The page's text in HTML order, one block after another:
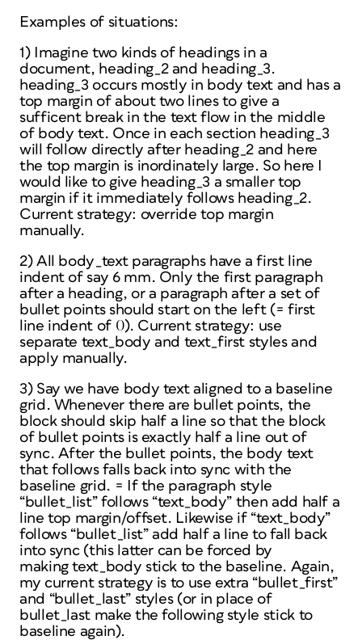
Examples of situations:
1) Imagine two kinds of headings in a
document, heading_2 and heading_3.
heading_3 occurs mostly in body text and has a
top margin of about two lines to give a
sufficent break in the text flow in the middle
of body text. Once in each section heading_3
will follow directly after heading_2 and here
the top margin is inordinately large. So here I
would like to give heading_3 a smaller top
margin if it immediately follows heading_2.
Current strategy: override top margin
manually.
2) All body_text paragraphs have a first line
indent of say 6 mm. Only the first paragraph
after a heading, or a paragraph after a set of
bullet points should start on the left (= first
line indent of 0). Current strategy: use
separate text_body and text_first styles and
apply manually.
3) Say we have body text aligned to a baseline
grid. Whenever there are bullet points, the
block should skip half a line so that the block
of bullet points is exactly half a line out of
sync. After the bullet points, the body text
that follows falls back into sync with the
baseline grid. = If the paragraph style
“bullet_list” follows “text_body” then add half a
line top margin/offset. Likewise if “text_body”
follows “bullet_list” add half a line to fall back
into sync (this latter can be forced by
making text_body stick to the baseline. Again,
my current strategy is to use extra “bullet_first”
and “bullet_last” styles (or in place of
bullet_last make the following style stick to
baseline again).